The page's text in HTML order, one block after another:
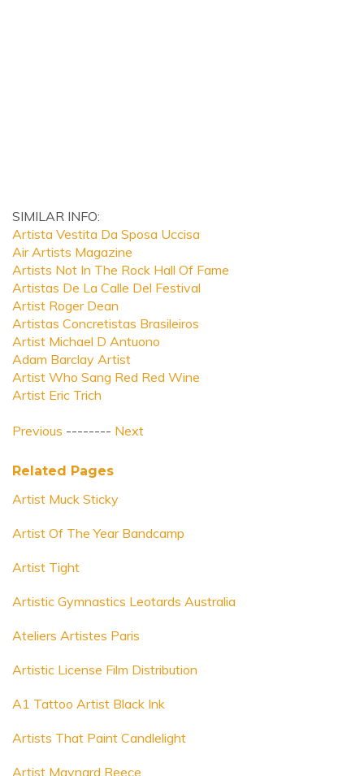
SIMILAR INFO:
Artista Vestita Da Sposa Uccisa
Air Artists Magazine
Artists Not In The Rock Hall Of Fame
Artistas De La Calle Del Festival
Artist Roger Dean
Artistas Concretistas Brasileiros
Artist Michael D Antuono
Adam Barclay Artist
Artist Who Sang Red Red Wine
Artist Eric Trich
Previous -------- Next
Related Pages
Artist Muck Sticky
Artist Of The Year Bandcamp
Artist Tight
Artistic Gymnastics Leotards Australia
Ateliers Artistes Paris
Artistic License Film Distribution
A1 Tattoo Artist Black Ink
Artists That Paint Candlelight
Artist Maynard Reece